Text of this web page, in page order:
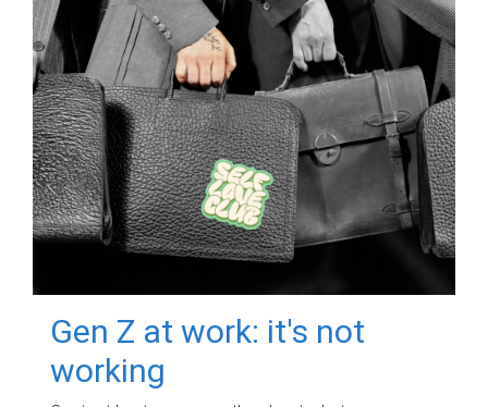
Gen Z at work: it's not
working